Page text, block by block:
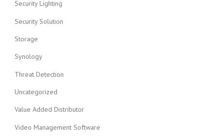
Security Lighting
Security Solution
Storage
Synology
Threat Detection
Uncategorized
Value Added Distributor
Video Management Software